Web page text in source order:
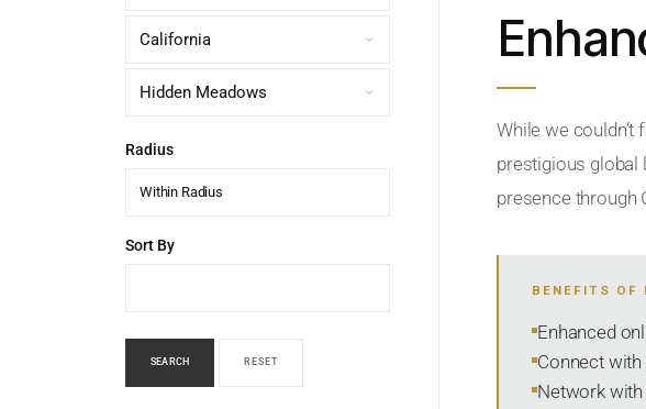
Radius
Within Radius
Sort By
SEARCH RESET
While we couldn’t
prestigious global
presence through
BENEFITS OF
Enhanced
Connect
Network